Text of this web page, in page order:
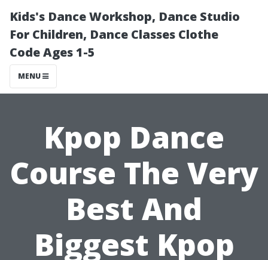
Kids's Dance Workshop, Dance Studio
For Children, Dance Classes Clothe
Code Ages 1-5
MENU
Kpop Dance
Course The Very
Best And
Biggest Kpop